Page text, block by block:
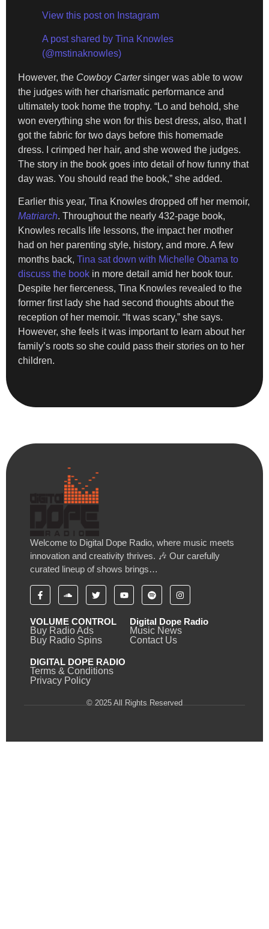
View this post on Instagram
A post shared by Tina Knowles
(@mstinaknowles)
However, the Cowboy Cartersinger was able to wow
the judges with her charismatic performance and
ultimately took home the trophy. “Lo and behold, she
won everything she won for this best dress, also, that I
got the fabric for two days before this homemade
dress. I crimped her hair, and she wowed the judges.
The story in the book goes into detail of how funny that
day was. You should read the book,” she added.
Earlier this year, Tina Knowles dropped off her memoir,
Matriarch. Throughout the nearly 432-page book,
Knowles recalls life lessons, the impact her mother
had on her parenting style, history, and more. A few
months back, Tina sat down with Michelle Obama to
discuss the book in more detail amid her book tour.
Despite her fierceness, Tina Knowles revealed to the
former first lady she had second thoughts about the
reception of her memoir. “It was scary,” she says.
However, she feels it was important to learn about her
family’s roots so she could pass their stories on to her
children.
Welcome to Digital Dope Radio, where music meets
innovation and creativity thrives. 🎶 Our carefully
curated lineup of shows brings…
VOLUME CONTROL
Buy Radio Ads
Buy Radio Spins
Digital Dope Radio
Music News
Contact Us
DIGITAL DOPE RADIO
Terms & Conditions
Privacy Policy
© 2025 All Rights Reserved